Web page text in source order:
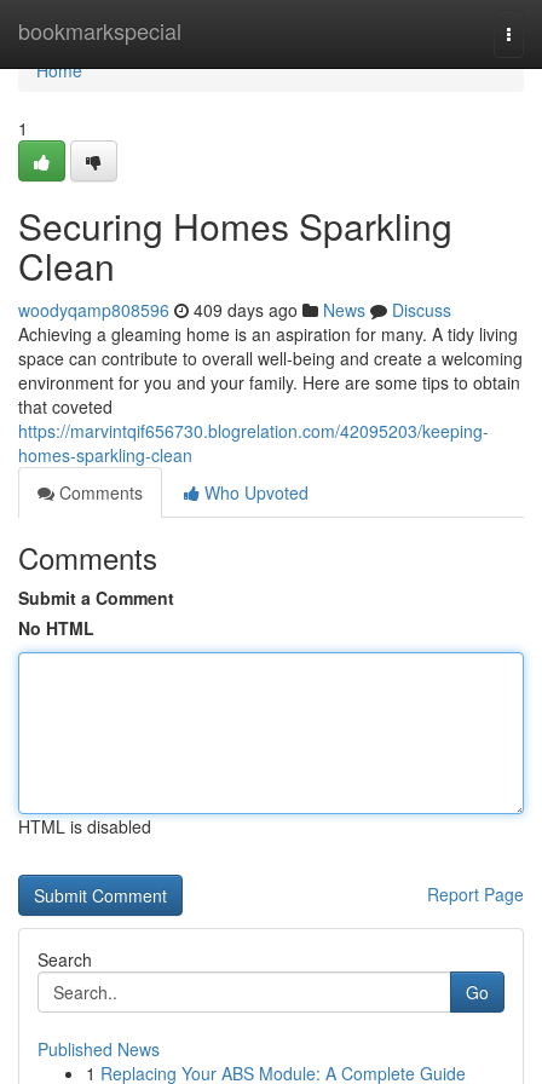
bookmarkspecial
Home
Home
1
Securing Homes Sparkling
Clean
woodyqamp808596 409 days ago News
Discuss
Achieving a gleaming home is an aspiration for many. A tidy living
space can contribute to overall well-being and create a welcoming
environment for you and your family. Here are some tips to obtain
that coveted
https://marvintqif656730.blogrelation.com/42095203/keeping-
homes-sparkling-clean
Comments
Who Upvoted
Comments
Submit a Comment
No HTML
HTML is disabled
Report Page
Search
Go
Published News
1 Replacing Your ABS Module: A Complete Guide